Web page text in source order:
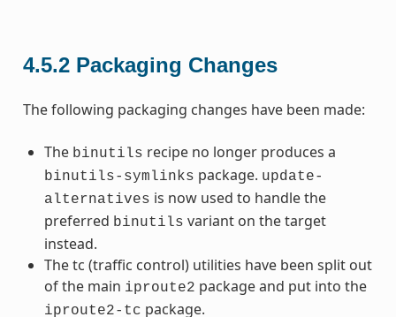
4.5.2 Packaging Changes
The following packaging changes have been made:
The binutils recipe no longer produces a
binutils-symlinks package. update-
alternatives is now used to handle the
preferred binutils variant on the target
instead.
The tc (traffic control) utilities have been split out
of the main iproute2 package and put into the
iproute2-tc package.